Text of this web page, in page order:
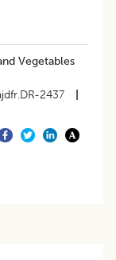
Vegetables
2437